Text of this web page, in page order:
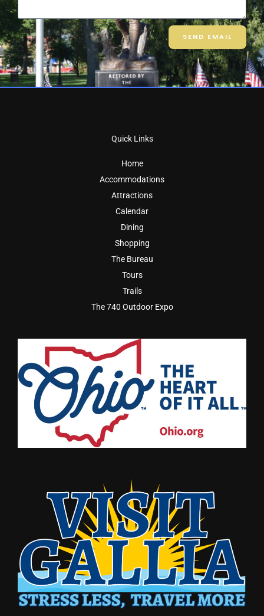
SEND EMAIL
Quick Links
Home
Accommodations
Attractions
Calendar
Dining
Shopping
The Bureau
Tours
Trails
The 740 Outdoor Expo